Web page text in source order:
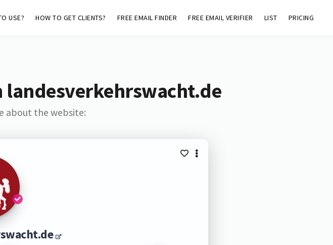
USE? HOW TO GET CLIENTS? FREE EMAIL FINDER FREE EMAIL VERIFIER LIST PRICING
landesverkehrswacht.de
about the website: